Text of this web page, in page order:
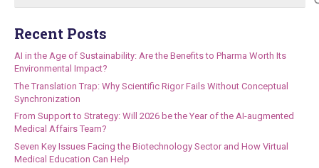
Recent Posts
AI in the Age of Sustainability: Are the Benefits to Pharma Worth Its
Environmental Impact?
The Translation Trap: Why Scientific Rigor Fails Without Conceptual
Synchronization
From Support to Strategy: Will 2026 be the Year of the AI-augmented
Medical Affairs Team?
Seven Key Issues Facing the Biotechnology Sector and How Virtual
Medical Education Can Help